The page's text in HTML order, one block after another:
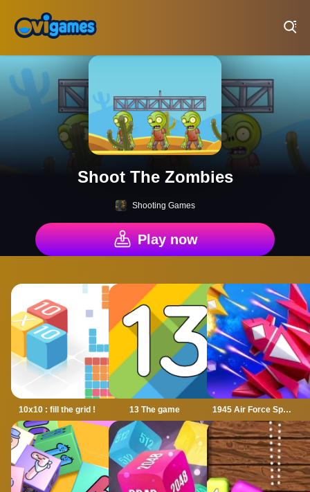
Shoot The Zombies
Shooting Games
Play now
10x10 : fill the grid ! 13 The game 1945 Air Force Space Shooter